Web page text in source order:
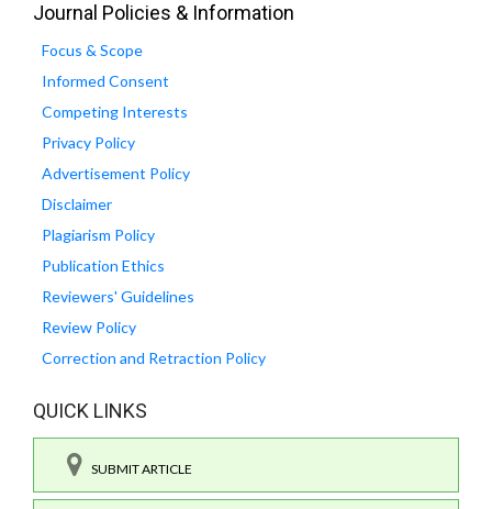
Journal Policies & Information
Focus & Scope
Informed Consent
Competing Interests
Privacy Policy
Advertisement Policy
Disclaimer
Plagiarism Policy
Publication Ethics
Reviewers' Guidelines
Review Policy
Correction and Retraction Policy
QUICK LINKS
SUBMIT ARTICLE